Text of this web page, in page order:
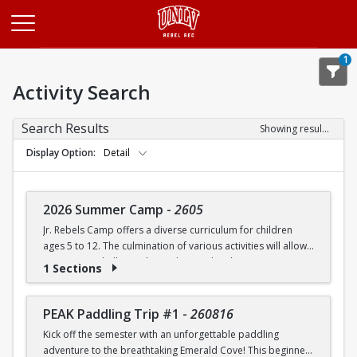
1
Activity Search
Search Results
Showing results 1-20 of 27
Display Option
Detail
2026 Summer Camp - 2605
Jr. Rebels Camp offers a diverse curriculum for children
ages 5 to 12. The culmination of various activities will allow
campers to challenge themselves and embrace new
Camp activities may include, but are not limited to:
Recreational Sports | Swimming | Arts and Crafts |
1 Sections
PEAK Paddling Trip #1 - 260816
Kick off the semester with an unforgettable paddling
adventure to the breathtaking Emerald Cove! This beginner-